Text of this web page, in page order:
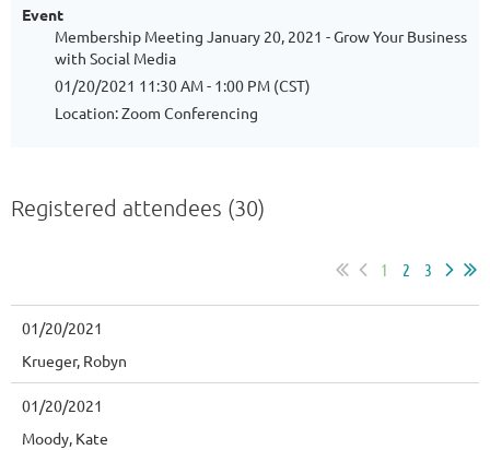
Event
Membership Meeting January 20, 2021 - Grow Your Business
with Social Media
01/20/2021 11:30 AM - 1:00 PM (CST)
Location: Zoom Conferencing
Registered attendees (30)
1 2 3
01/20/2021
Krueger, Robyn
01/20/2021
Moody, Kate